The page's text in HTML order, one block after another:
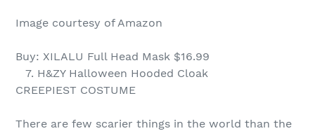
Image courtesy of Amazon
Buy: XILALU Full Head Mask $16.99
7. H&ZY Halloween Hooded Cloak
CREEPIEST COSTUME
There are few scarier things in the world than the